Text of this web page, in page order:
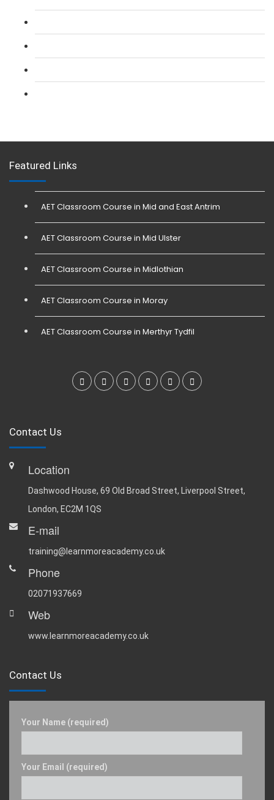
Featured Links
AET Classroom Course in Mid and East Antrim
AET Classroom Course in Mid Ulster
AET Classroom Course in Midlothian
AET Classroom Course in Moray
AET Classroom Course in Merthyr Tydfil
Contact Us
Location
Dashwood House, 69 Old Broad Street, Liverpool Street,
London, EC2M 1QS
E-mail
training@learnmoreacademy.co.uk
Phone
02071937669
Web
www.learnmoreacademy.co.uk
Contact Us
Your Name (required)
Your Email (required)